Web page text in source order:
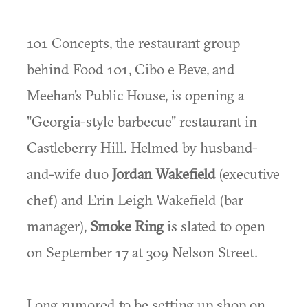
101 Concepts, the restaurant group
behind Food 101, Cibo e Beve, and
Meehan's Public House, is opening a
"Georgia-style barbecue" restaurant in
Castleberry Hill. Helmed by husband-
and-wife duoJordan Wakefield (executive
chef) and Erin Leigh Wakefield (bar
manager), Smoke Ringis slated to open
on September 17 at 309 Nelson Street.